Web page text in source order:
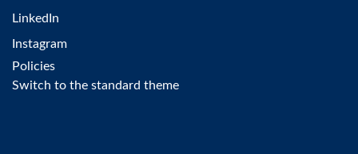
LinkedIn
Instagram
Policies
Switch to the standard theme